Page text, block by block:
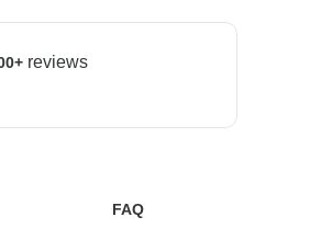
reviews
FAQ